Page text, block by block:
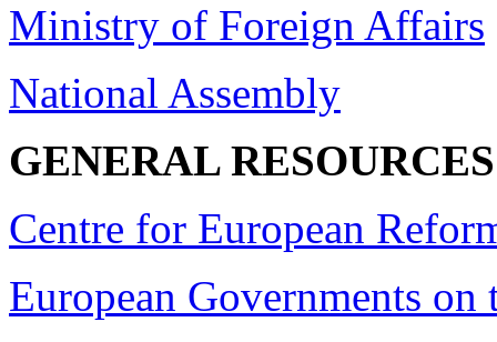
Ministry of Foreign Affairs
National Assembly
GENERAL RESOURCES
Centre for European
European Governments